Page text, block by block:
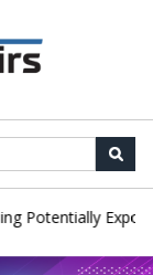
Potentially Export-